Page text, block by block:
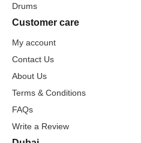
Drums
Customer care
My account
Contact Us
About Us
Terms & Conditions
FAQs
Write a Review